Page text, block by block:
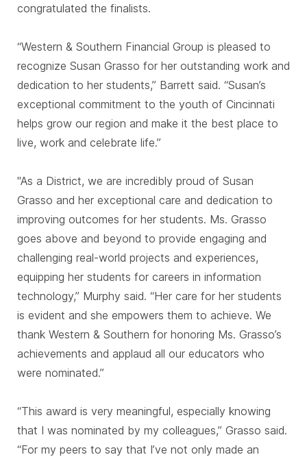
congratulated the finalists.
“Western & Southern Financial Group is pleased to
recognize Susan Grasso for her outstanding work and
dedication to her students,” Barrett said. “Susan’s
exceptional commitment to the youth of Cincinnati
helps grow our region and make it the best place to
live, work and celebrate life.”
"As a District, we are incredibly proud of Susan
Grasso and her exceptional care and dedication to
improving outcomes for her students. Ms. Grasso
goes above and beyond to provide engaging and
challenging real-world projects and experiences,
equipping her students for careers in information
technology,” Murphy said. “Her care for her students
is evident and she empowers them to achieve. We
thank Western & Southern for honoring Ms. Grasso’s
achievements and applaud all our educators who
were nominated.”
“This award is very meaningful, especially knowing
that I was nominated by my colleagues,” Grasso said.
“For my peers to say that I’ve not only made an